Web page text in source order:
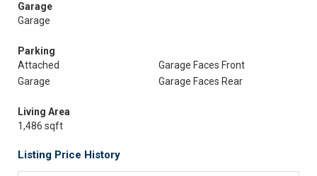
Garage
Garage
Parking
Attached
Garage Faces Front
Garage
Garage Faces Rear
Living Area
1,486 sqft
Listing Price History